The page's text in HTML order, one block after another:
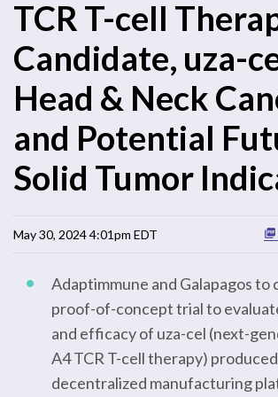
TCR T-cell
Candidate, uza-
Head & Neck
and Potential
Solid Tumor
May 30, 2024 4:01pm EDT
Adaptimmune and Galapagos to
proof-of-concept trial to
and efficacy of uza-cel (next-
A4 TCR T-cell therapy)
decentralized manufacturing